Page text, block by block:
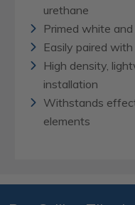
urethane
Primed white
Easily paired
High density,
installation
Withstands
elements